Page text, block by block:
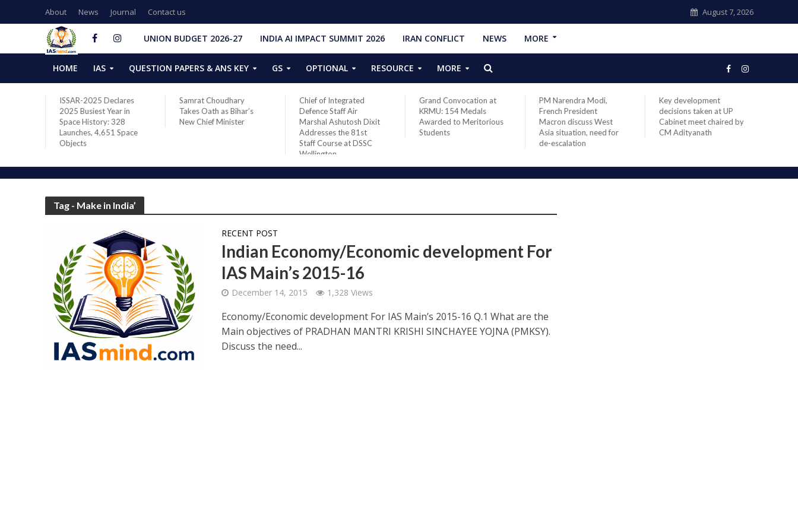
About News Journal Contact us August 7, 2026
UNION BUDGET 2026-27 INDIA AI IMPACT SUMMIT 2026 IRAN CONFLICT NEWS MORE
HOME IAS QUESTION PAPERS & ANS KEY GS OPTIONAL RESOURCE MORE
ISSAR-2025 Declares
2025 Busiest Year in
Space History: 328
Launches, 4,651 Space
Objects
Samrat Choudhary
Takes Oath as Bihar’s
New Chief Minister
Chief of Integrated
Defence Staff Air
Marshal Ashutosh Dixit
Addresses the 81st
Staff Course at DSSC
Wellington
Grand Convocation at
KRMU: 154 Medals
Awarded to Meritorious
Students
PM Narendra Modi,
French President
Macron discuss West
Asia situation, need for
de-escalation
Key development
decisions taken at UP
Cabinet meet chaired by
CM Adityanath
Tag - Make in India’
RECENT POST
Indian Economy/Economic development For
IAS Main’s 2015-16
December 14, 2015 1,328 Views
Economy/Economic development For IAS Main’s 2015-16 Q.1 What are the
Main objectives of PRADHAN MANTRI KRISHI SINCHAYEE YOJNA (PMKSY).
Discuss the need...